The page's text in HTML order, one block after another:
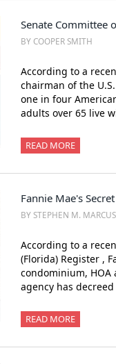
Senate Committee
BY COOPER SMITH
According to a
chairman of the
one in four
adults over 65 live
READ MORE
Fannie Mae's
BY STEPHEN M.
According to a
(Florida) Register ,
condominium,
agency has
READ MORE